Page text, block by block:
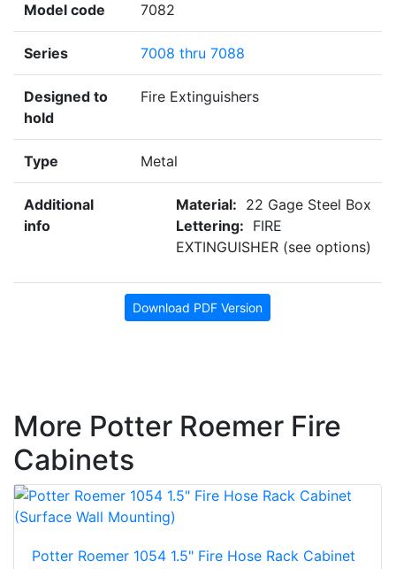
Model code 7082
Series 7008 thru 7088
Designed to
hold
Fire Extinguishers
Type Metal
Additional
info
Material: 22 Gage Steel Box
Lettering: FIRE
EXTINGUISHER (see options)
Download PDF Version
More Potter Roemer Fire
Cabinets
Potter Roemer 1054 1.5" Fire Hose Rack Cabinet